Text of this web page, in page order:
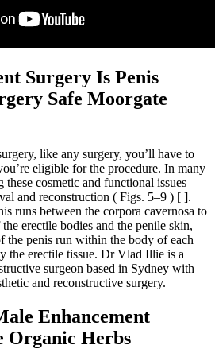
Surgery Is Penis
Safe Moorgate
like any surgery, you’ll have to
eligible for the procedure. In many
these cosmetic and functional issues
and reconstruction ( Figs. 5–9 ) [ ].
runs between the corpora cavernosa to
erectile bodies and the penile skin,
the penis run within the body of each
the erectile tissue. Dr Vlad Illie is a
surgeon based in Sydney with
and reconstructive surgery.
Enhancement
Organic Herbs